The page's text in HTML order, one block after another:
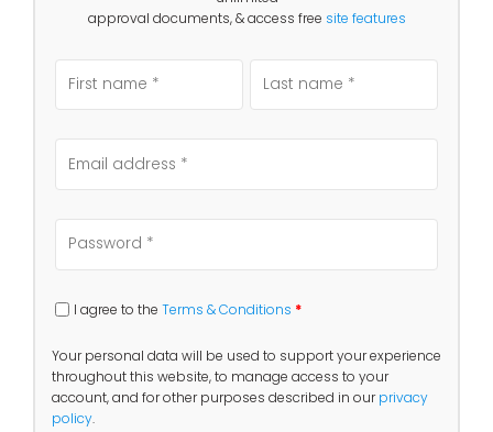
approval documents, & access free site features
I agree to the Terms & Conditions *
Your personal data will be used to support your experience
throughout this website, to manage access to your
account, and for other purposes described in ourprivacy
policy.